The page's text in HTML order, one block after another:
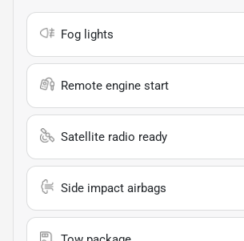
Fog lights
Remote engine start
Satellite radio ready
Side impact airbags